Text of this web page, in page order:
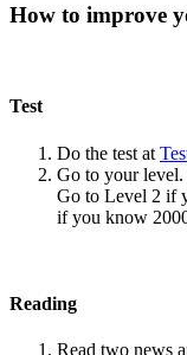
How to improve
Test
Do the test at
Go to your
Go to Level 2 if
if you know
Reading
Read two news